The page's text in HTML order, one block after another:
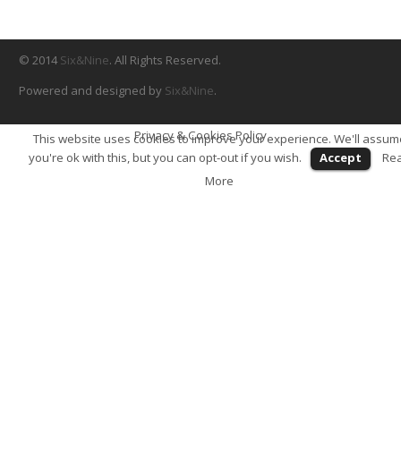
© 2014Six&Nine. All Rights Reserved.
Powered and designed by Six&Nine.
This website uses cookies to improve your experience. We'll
you're ok with this, but you can opt-out if you wish.
Accept
More
Privacy & Cookies Policy